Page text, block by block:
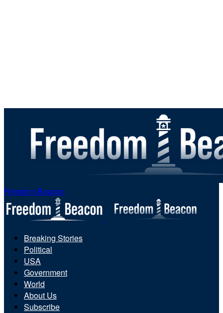
Freedom Beacon
Breaking Stories
Political
USA
Government
World
About Us
Subscribe